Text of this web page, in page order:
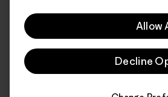
Allow
Decline